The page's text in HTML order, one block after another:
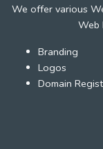
We offer various
Web
Branding
Logos
Domain